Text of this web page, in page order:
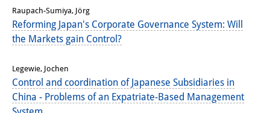
Scholar in Residence Programme
Internship(German)
Contact
Raupach-Sumiya, Jörg
Reforming Japan's Corporate Governance System: Will
the Markets gain Control?
Legewie, Jochen
Control and coordination of Japanese Subsidiaries in
China - Problems of an Expatriate-Based Management